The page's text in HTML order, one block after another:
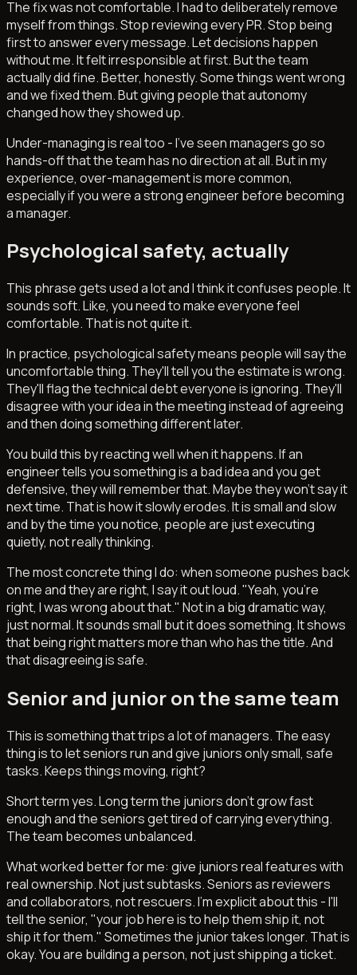
The fix was not comfortable. I had to deliberately remove
myself from things. Stop reviewing every PR. Stop being
first to answer every message. Let decisions happen
without me. It felt irresponsible at first. But the team
actually did fine. Better, honestly. Some things went wrong
and we fixed them. But giving people that autonomy
changed how they showed up.
Under-managing is real too - I've seen managers go so
hands-off that the team has no direction at all. But in my
experience, over-management is more common,
especially if you were a strong engineer before becoming
a manager.
Psychological safety, actually
This phrase gets used a lot and I think it confuses people. It
sounds soft. Like, you need to make everyone feel
comfortable. That is not quite it.
In practice, psychological safety means people will say the
uncomfortable thing. They'll tell you the estimate is wrong.
They'll flag the technical debt everyone is ignoring. They'll
disagree with your idea in the meeting instead of agreeing
and then doing something different later.
You build this by reacting well when it happens. If an
engineer tells you something is a bad idea and you get
defensive, they will remember that. Maybe they won't say it
next time. That is how it slowly erodes. It is small and slow
and by the time you notice, people are just executing
quietly, not really thinking.
The most concrete thing I do: when someone pushes back
on me and they are right, I say it out loud. "Yeah, you're
right, I was wrong about that." Not in a big dramatic way,
just normal. It sounds small but it does something. It shows
that being right matters more than who has the title. And
that disagreeing is safe.
Senior and junior on the same team
This is something that trips a lot of managers. The easy
thing is to let seniors run and give juniors only small, safe
tasks. Keeps things moving, right?
Short term yes. Long term the juniors don't grow fast
enough and the seniors get tired of carrying everything.
The team becomes unbalanced.
What worked better for me: give juniors real features with
real ownership. Not just subtasks. Seniors as reviewers
and collaborators, not rescuers. I'm explicit about this - I'll
tell the senior, "your job here is to help them ship it, not
ship it for them." Sometimes the junior takes longer. That is
okay. You are building a person, not just shipping a ticket.